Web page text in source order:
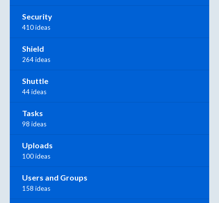
Security
410 ideas
Shield
264 ideas
Shuttle
44 ideas
Tasks
98 ideas
Uploads
100 ideas
Users and Groups
158 ideas